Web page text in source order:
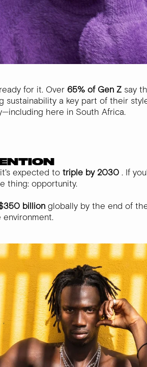
for it. Over 65% of Gen Z say
a key part of their
here in South Africa.
expected to triple by 2030 . If
thing: opportunity.
billion globally by the end of